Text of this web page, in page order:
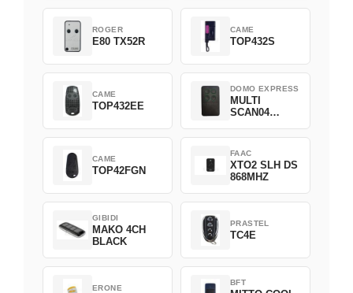
ROGER
E80 TX52R
CAME
TOP432S
CAME
TOP432EE
DOMO EXPRESS
MULTI
SCAN04
CAME
TOP42FGN
FAAC
XTO2 SLH DS
868MHZ
GIBIDI
MAKO 4CH
BLACK
PRASTEL
TC4E
ERONE
BFT